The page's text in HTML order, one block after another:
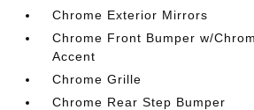
Chrome Exterior Mirrors
Chrome Front Bumper w/
Accent
Chrome Grille
Chrome Rear Step Bumper